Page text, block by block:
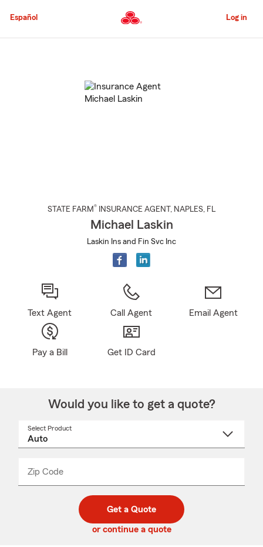
to
Content
Español Log in
STATE FARM® INSURANCE AGENT , NAPLES, FL
Michael Laskin
Laskin Ins and Fin Svc Inc
Text Agent Call Agent Email Agent
Pay a Bill Get ID Card
Would you like to get a quote?
Select Product
Zip Code
code
_____
Get a Quote
or continue a quote